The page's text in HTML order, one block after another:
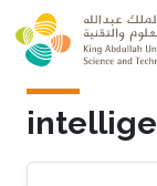
Skip to main